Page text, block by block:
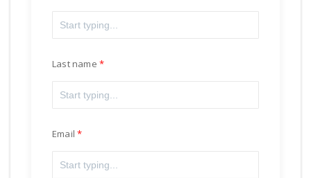
Last name
Email